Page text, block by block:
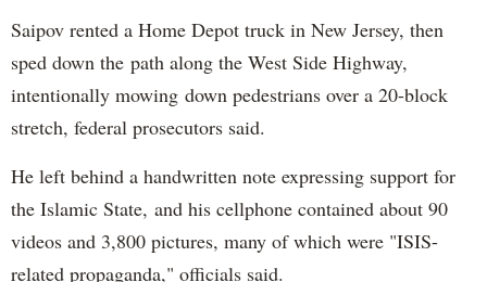
Saipov rented a Home Depot truck in New Jersey, then
sped down the path along the West Side Highway,
intentionally mowing down pedestrians over a 20-block
stretch, federal prosecutors said.
He left behind a handwritten note expressing support for
the Islamic State, and his cellphone contained about 90
videos and 3,800 pictures, many of which were "ISIS-
related propaganda," officials said.